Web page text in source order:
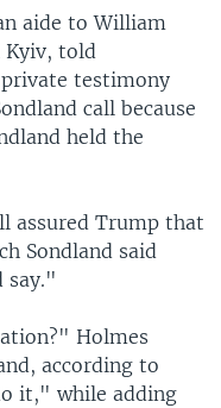
aide to William
Kyiv, told
testimony
call because
held the
assured Trump that
Sondland said
say."
Holmes
according to
it," while adding